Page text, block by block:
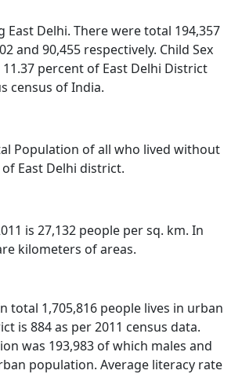
Delhi. There were total 194,357
and 90,455 respectively. Child Sex
percent of East Delhi District
census of India.
Population of all who lived without
East Delhi district.
is 27,132 people per sq. km. In
kilometers of areas.
total 1,705,816 people lives in urban
is 884 as per 2011 census data.
was 193,983 of which males and
population. Average literacy rate